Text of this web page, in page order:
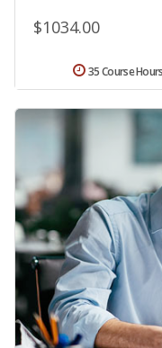
$1034.00
35 Course Hours